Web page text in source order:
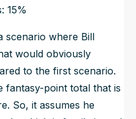
15%
scenario where Bill
would obviously
to the first scenario.
fantasy-point total that is
So, it assumes he